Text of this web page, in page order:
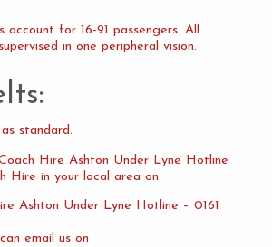
account for 16-91 passengers. All
in one peripheral vision.
standard.
Hire Ashton Under Lyne Hotline
Hire in your local area on:
Ashton Under Lyne Hotline – 0161
email us on